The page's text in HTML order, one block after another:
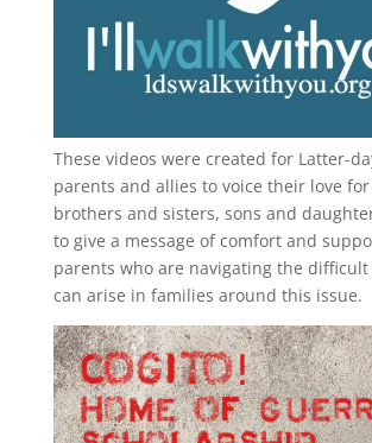
These videos were created for Latter-
parents and allies to voice their love
brothers and sisters, sons and
to give a message of comfort and
parents who are navigating the
can arise in families around this issue.